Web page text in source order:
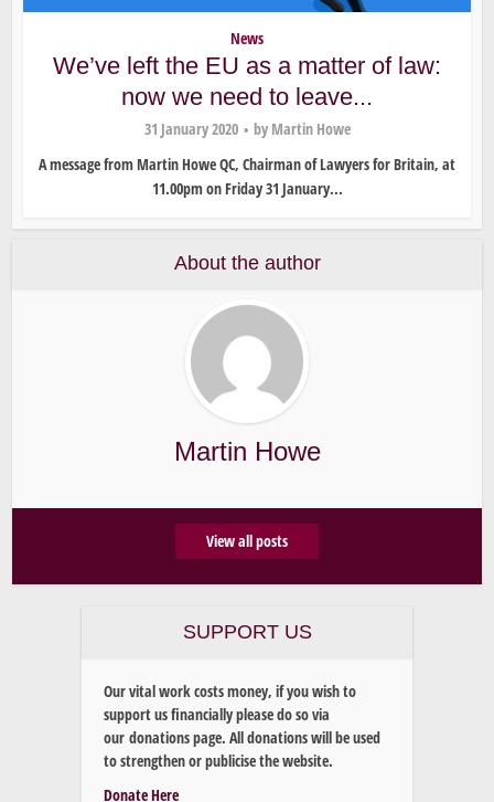
News
We’ve left the EU as a matter of law:
now we need to leave...
31 January 2020 by Martin Howe
A message from Martin Howe QC, Chairman of Lawyers for Britain, at
11.00pm on Friday 31 January...
About the author
Martin Howe
View all posts
SUPPORT US
Our vital work costs money, if you wish to
support us financially please do so via
our donations page. All donations will be used
to strengthen or publicise the website.
Donate Here